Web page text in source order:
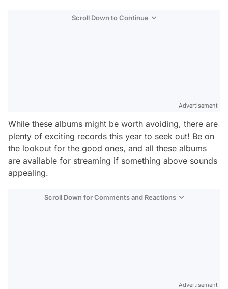
Scroll Down to Continue
Advertisement
While these albums might be worth avoiding, there are
plenty of exciting records this year to seek out! Be on
the lookout for the good ones, and all these albums
are available for streaming if something above sounds
appealing.
Scroll Down for Comments and Reactions
Advertisement